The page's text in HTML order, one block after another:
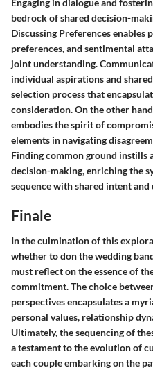
bedrock of shared decision-
Discussing Preferencesenables
preferences, and sentimental
joint understanding.
individual aspirations and
selection process that
consideration. On the other
embodies the spirit of
elements in navigating
Finding common ground instills
decision-making, enriching the
sequence with shared intent and
Finale
In the culmination of this
whether to don the wedding
must reflect on the essence of
commitment. The choice
perspectives encapsulates a
personal values, relationship
Ultimately, the sequencing of
a testament to the evolution of
each couple embarking on the